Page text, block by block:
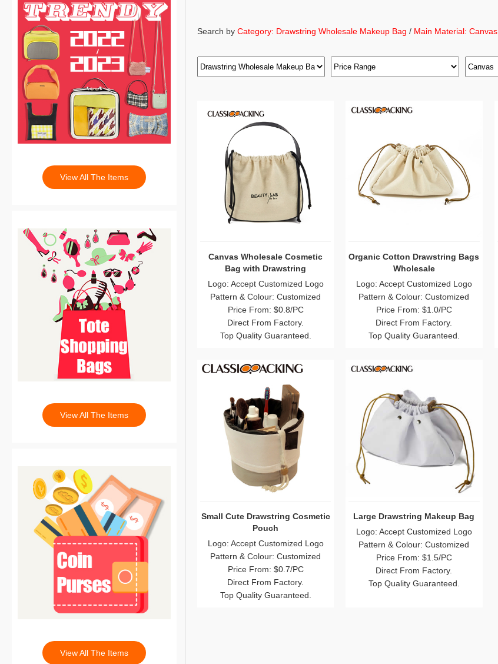
Search by Category: Drawstring Wholesale Makeup Bag / Main Material: Canvas
Canvas Wholesale Cosmetic
Bag with Drawstring
Logo: Accept Customized Logo
Pattern & Colour: Customized
Price From: $0.8/PC
Direct From Factory.
Top Quality Guaranteed.
Organic Cotton Drawstring Bags
Wholesale
Logo: Accept Customized Logo
Pattern & Colour: Customized
Price From: $1.0/PC
Direct From Factory.
Top Quality Guaranteed.
Small Cute Drawstring Cosmetic
Pouch
Logo: Accept Customized Logo
Pattern & Colour: Customized
Price From: $0.7/PC
Direct From Factory.
Top Quality Guaranteed.
Large Drawstring Makeup Bag
Logo: Accept Customized Logo
Pattern & Colour: Customized
Price From: $1.5/PC
Direct From Factory.
Top Quality Guaranteed.
View All The Items
View All The Items
View All The Items